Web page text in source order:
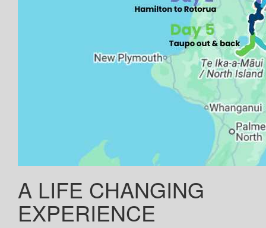
A LIFE CHANGING
EXPERIENCE